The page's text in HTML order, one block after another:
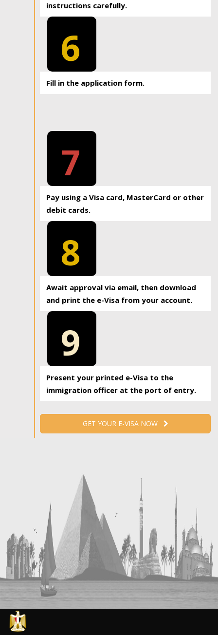
instructions carefully.
6
Fill in the application form.
7
Pay using a Visa card, MasterCard or other
debit cards.
8
Await approval via email, then download
and print the e-Visa from your account.
9
Present your printed e-Visa to the
immigration officer at the port of entry.
GET YOUR E-VISA NOW